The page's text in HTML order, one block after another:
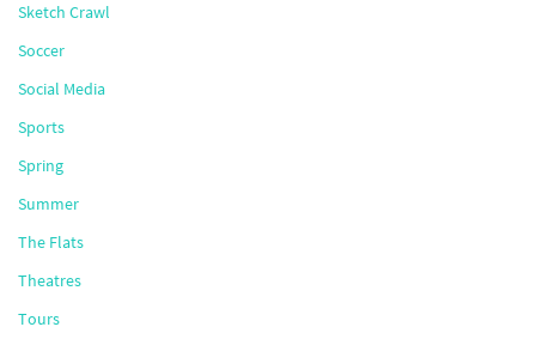
Sketch Crawl
Soccer
Social Media
Sports
Spring
Summer
The Flats
Theatres
Tours